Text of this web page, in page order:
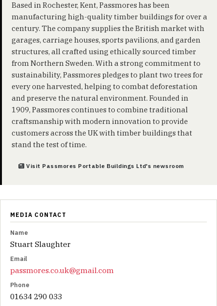
Based in Rochester, Kent, Passmores has been
manufacturing high-quality timber buildings for over a
century. The company supplies the British market with
garages, carriage houses, sports pavilions, and garden
structures, all crafted using ethically sourced timber
from Northern Sweden. With a strong commitment to
sustainability, Passmores pledges to plant two trees for
every one harvested, helping to combat deforestation
and preserve the natural environment. Founded in
1909, Passmores continues to combine traditional
craftsmanship with modern innovation to provide
customers across the UK with timber buildings that
stand the test of time.
Visit Passmores Portable Buildings Ltd's newsroom
MEDIA CONTACT
Name
Stuart Slaughter
Email
passmores.co.uk@gmail.com
Phone
01634 290 033